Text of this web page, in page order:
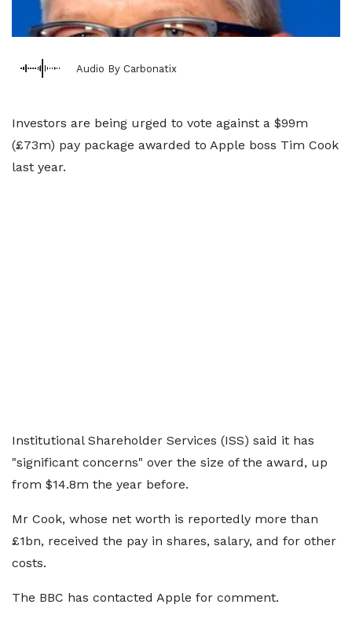
Audio By Carbonatix
Investors are being urged to vote against a $99m
(£73m) pay package awarded to Apple boss Tim Cook
last year.
Institutional Shareholder Services (ISS) said it has
"significant concerns" over the size of the award, up
from $14.8m the year before.
Mr Cook, whose net worth is reportedly more than
£1bn, received the pay in shares, salary, and for other
costs.
The BBC has contacted Apple for comment.